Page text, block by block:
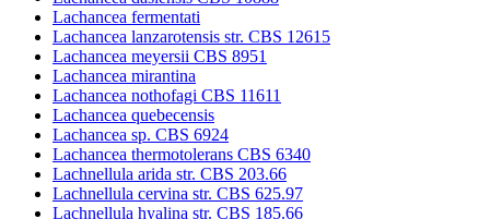
Lachancea fermentati
Lachancea lanzarotensis str. CBS 12615
Lachancea meyersii CBS 8951
Lachancea mirantina
Lachancea nothofagi CBS 11611
Lachancea quebecensis
Lachancea sp. CBS 6924
Lachancea thermotolerans CBS 6340
Lachnellula arida str. CBS 203.66
Lachnellula cervina str. CBS 625.97
Lachnellula hyalina str. CBS 185.66